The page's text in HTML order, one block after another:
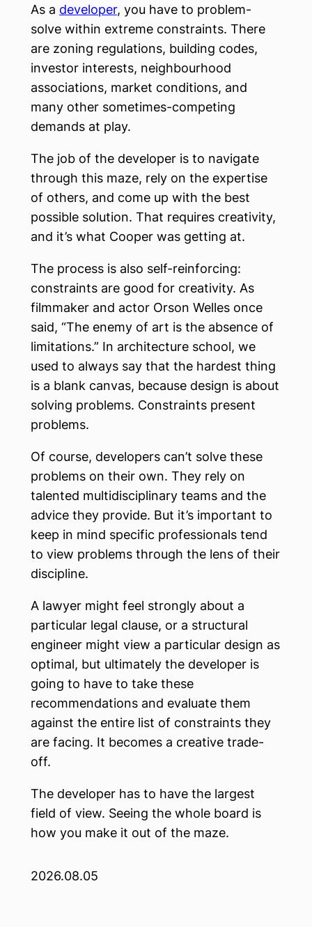
As a developer, you have to problem-
solve within extreme constraints. There
are zoning regulations, building codes,
investor interests, neighbourhood
associations, market conditions, and
many other sometimes-competing
demands at play.
The job of the developer is to navigate
through this maze, rely on the expertise
of others, and come up with the best
possible solution. That requires creativity,
and it’s what Cooper was getting at.
The process is also self-reinforcing:
constraints are good for creativity. As
filmmaker and actor Orson Welles once
said, “The enemy of art is the absence of
limitations.” In architecture school, we
used to always say that the hardest thing
is a blank canvas, because design is about
solving problems. Constraints present
problems.
Of course, developers can’t solve these
problems on their own. They rely on
talented multidisciplinary teams and the
advice they provide. But it’s important to
keep in mind specific professionals tend
to view problems through the lens of their
discipline.
A lawyer might feel strongly about a
particular legal clause, or a structural
engineer might view a particular design as
optimal, but ultimately the developer is
going to have to take these
recommendations and evaluate them
against the entire list of constraints they
are facing. It becomes a creative trade-
off.
The developer has to have the largest
field of view. Seeing the whole board is
how you make it out of the maze.
2026.08.05